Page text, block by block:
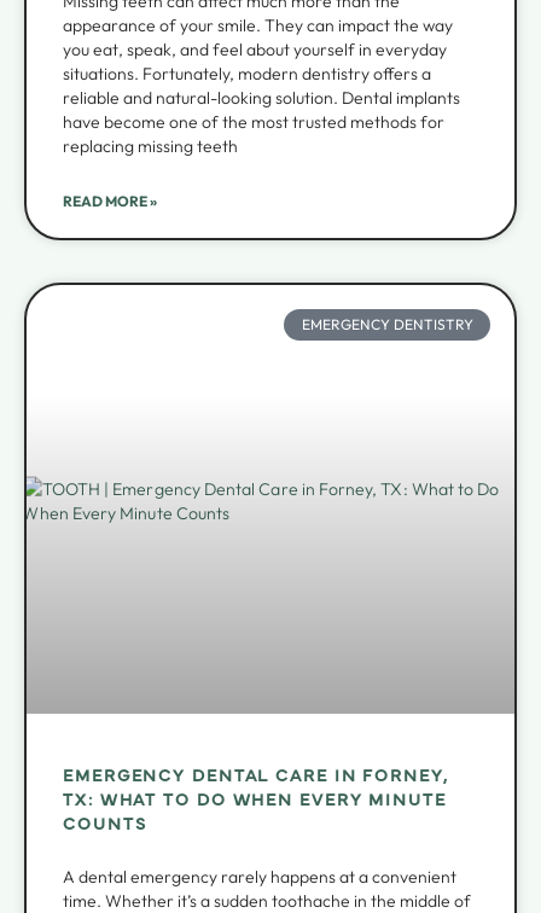
appearance of your smile. They can impact the way
you eat, speak, and feel about yourself in everyday
situations. Fortunately, modern dentistry offers a
reliable and natural-looking solution. Dental implants
have become one of the most trusted methods for
replacing missing teeth
READ MORE »
EMERGENCY DENTISTRY
EMERGENCY DENTAL CARE IN FORNEY,
TX: WHAT TO DO WHEN EVERY MINUTE
COUNTS
A dental emergency rarely happens at a convenient
time. Whether it’s a sudden toothache in the middle of